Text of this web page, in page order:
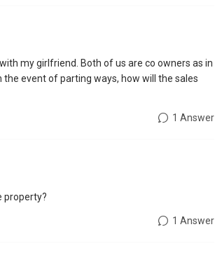
my girlfriend. Both of us are co owners as in
event of parting ways, how will the sales
1 Answer
property?
1 Answer